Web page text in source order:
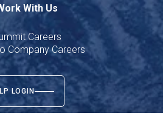
With Us
Careers
Company Careers
LP LOGIN